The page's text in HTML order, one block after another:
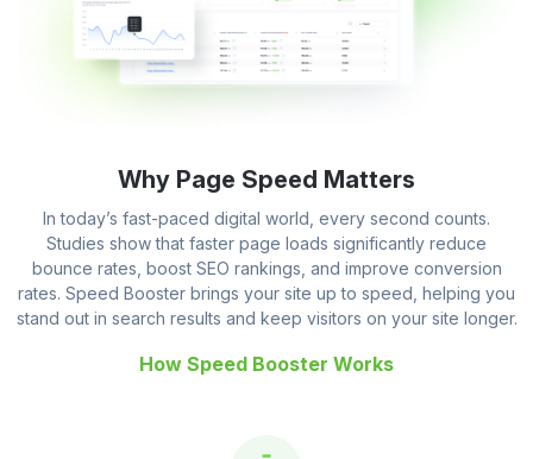
Why Page Speed Matters
In today’s fast-paced digital world, every second counts.
Studies show that faster page loads significantly reduce
bounce rates, boost SEO rankings, and improve conversion
rates. Speed Booster brings your site up to speed, helping you
stand out in search results and keep visitors on your site longer.
How Speed Booster Works